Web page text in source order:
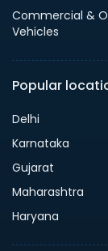
Commercial &
Vehicles
Popular
Delhi
Karnataka
Gujarat
Maharashtra
Haryana